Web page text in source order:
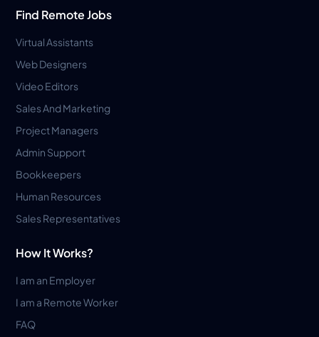
Find Remote Jobs
Virtual Assistants
Web Designers
Video Editors
Sales And Marketing
Project Managers
Admin Support
Bookkeepers
Human Resources
Sales Representatives
How It Works?
I am an Employer
I am a Remote Worker
FAQ